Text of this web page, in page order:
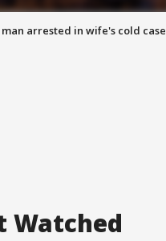
man arrested in wife's cold case
Watched